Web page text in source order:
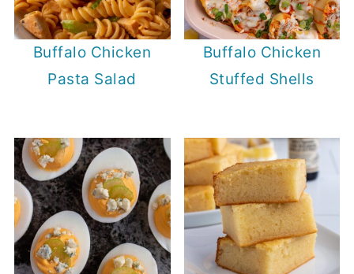
Buffalo Chicken
Pasta Salad
Buffalo Chicken
Stuffed Shells